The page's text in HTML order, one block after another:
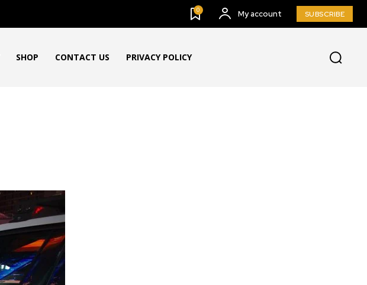
0 My account SUBSCRIBE
SHOP CONTACT US PRIVACY POLICY